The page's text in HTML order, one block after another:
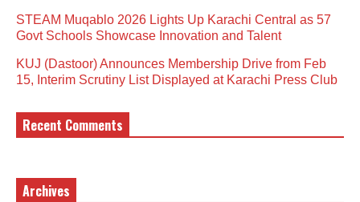
STEAM Muqablo 2026 Lights Up Karachi Central as 57
Govt Schools Showcase Innovation and Talent
KUJ (Dastoor) Announces Membership Drive from Feb
15, Interim Scrutiny List Displayed at Karachi Press Club
Recent Comments
Archives